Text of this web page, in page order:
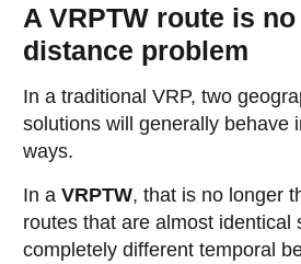
A VRPTW route is
distance problem
In a traditional VRP, two
solutions will generally behave
ways.
In a VRPTW, that is no longer
routes that are almost identical
completely different temporal